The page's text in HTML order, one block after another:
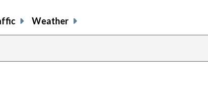
Weather